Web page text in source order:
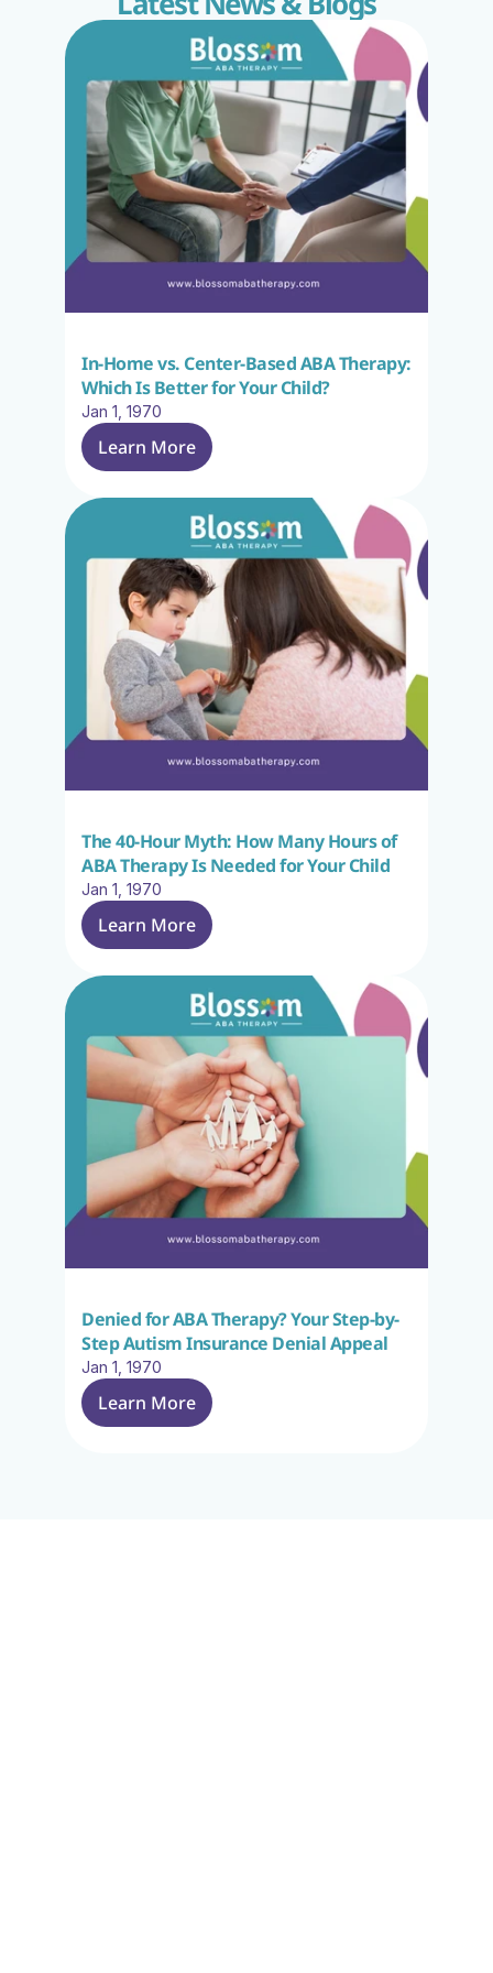
In-Home vs. Center-Based ABA Therapy:
Which Is Better for Your Child?
Jan 1, 1970
Learn More
The 40-Hour Myth: How Many Hours of
ABA Therapy Is Needed for Your Child
Jan 1, 1970
Learn More
Denied for ABA Therapy? Your Step-by-
Step Autism Insurance Denial Appeal
Jan 1, 1970
Learn More